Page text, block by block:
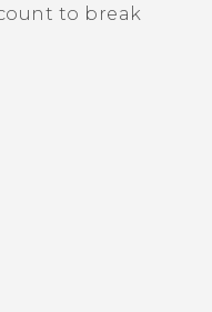
to break